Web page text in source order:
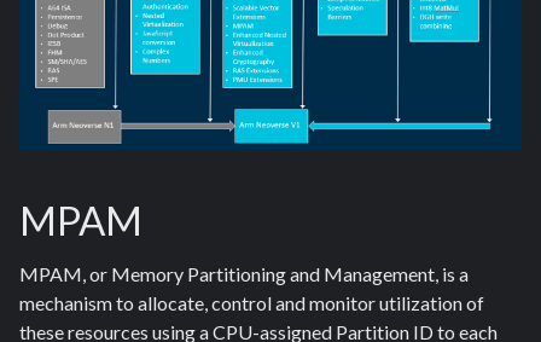
MPAM
MPAM, or Memory Partitioning and Management, is a
mechanism to allocate, control and monitor utilization of
these resources using a CPU-assigned Partition ID to each